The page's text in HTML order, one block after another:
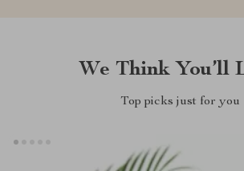
We Think You’ll
Top picks just for you